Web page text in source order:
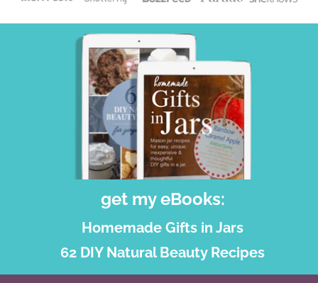
get my eBooks:
Homemade Gifts in Jars
62 DIY Natural Beauty Recipes